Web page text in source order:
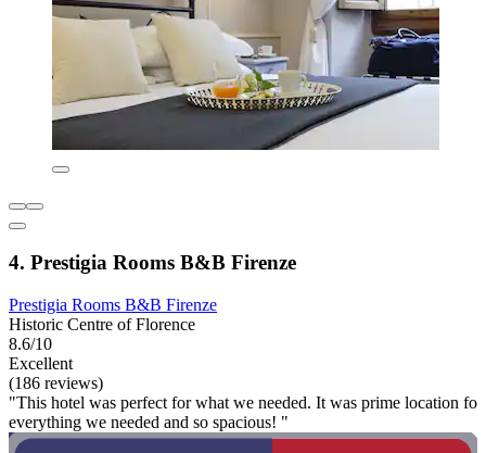
4. Prestigia Rooms B&B Firenze
Prestigia Rooms B&B Firenze
Historic Centre of Florence
8.6/10
Excellent
(186 reviews)
"This hotel was perfect for what we needed. It was prime location fo
everything we needed and so spacious! "